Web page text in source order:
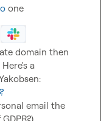
one
domain then
a
Phantombuster tutorial by Tim Yakobsen:
email the